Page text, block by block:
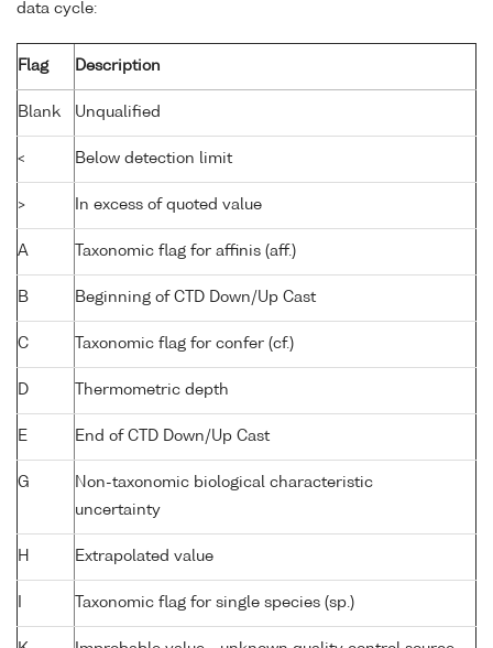
data cycle:
Flag Description
Blank Unqualified
< Below detection limit
> In excess of quoted value
A Taxonomic flag for affinis (aff.)
B Beginning of CTD Down/Up Cast
C Taxonomic flag for confer (cf.)
D Thermometric depth
E End of CTD Down/Up Cast
G
Non-taxonomic biological characteristic
uncertainty
H Extrapolated value
Taxonomic flag for single species (sp.)